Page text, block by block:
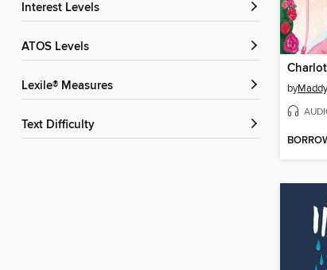
Interest Levels
ATOS Levels
Lexile® Measures
Text Difficulty
by